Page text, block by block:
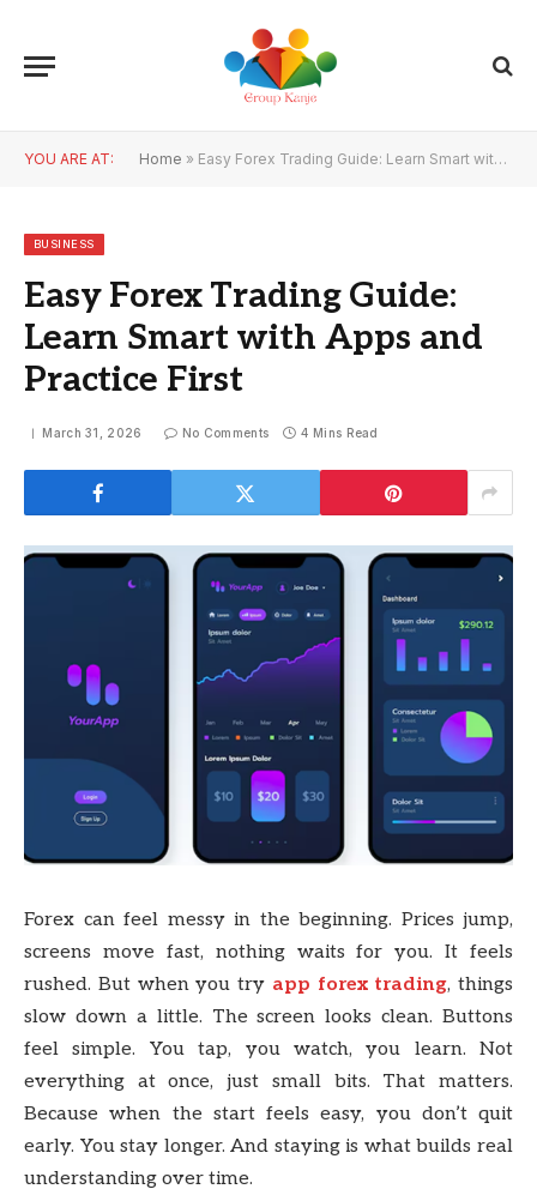
YOU ARE AT: Home » Easy Forex Trading Guide: Learn Smart with Apps and Practice First
BUSINESS
Easy Forex Trading Guide:
Learn Smart with Apps and
Practice First
March 31, 2026 No Comments 4 Mins Read
Forex can feel messy in the beginning. Prices jump,
screens move fast, nothing waits for you. It feels
rushed. But when you try app forex trading, things
slow down a little. The screen looks clean. Buttons
feel simple. You tap, you watch, you learn. Not
everything at once, just small bits. That matters.
Because when the start feels easy, you don’t quit
early. You stay longer. And staying is what builds real
understanding over time.